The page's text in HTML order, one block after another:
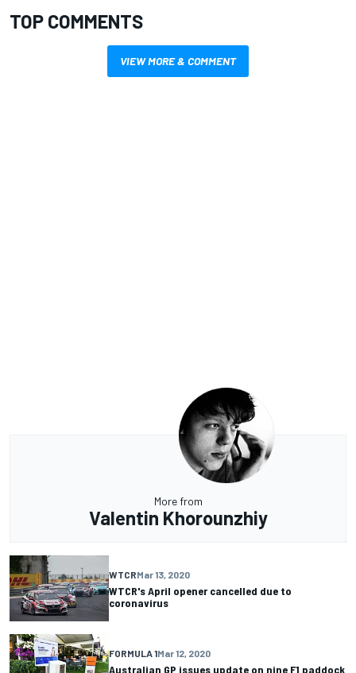
TOP COMMENTS
VIEW MORE & COMMENT
More from
Valentin Khorounzhiy
WTCRMar 13, 2020
WTCR's April opener cancelled due to
coronavirus
FORMULA 1Mar 12, 2020
Australian GP issues update on nine F1 paddock